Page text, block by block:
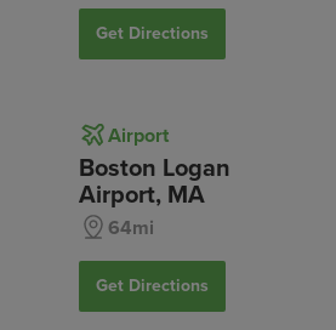
Get Directions
Airport
Boston Logan
Airport, MA
64mi
Get Directions